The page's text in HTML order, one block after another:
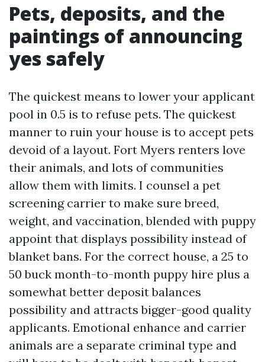
Pets, deposits, and the
paintings of announcing
yes safely
The quickest means to lower your applicant
pool in 0.5 is to refuse pets. The quickest
manner to ruin your house is to accept pets
devoid of a layout. Fort Myers renters love
their animals, and lots of communities
allow them with limits. I counsel a pet
screening carrier to make sure breed,
weight, and vaccination, blended with puppy
appoint that displays possibility instead of
blanket bans. For the correct house, a 25 to
50 buck month-to-month puppy hire plus a
somewhat better deposit balances
possibility and attracts bigger-good quality
applicants. Emotional enhance and carrier
animals are a separate criminal type and